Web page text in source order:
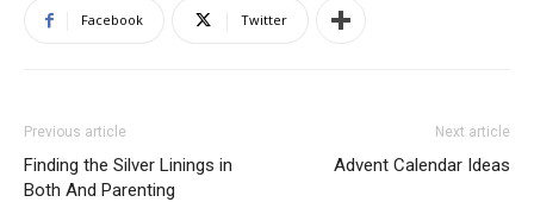
Facebook Twitter
Previous article
Finding the Silver Linings in
Both And Parenting
Next article
Advent Calendar Ideas